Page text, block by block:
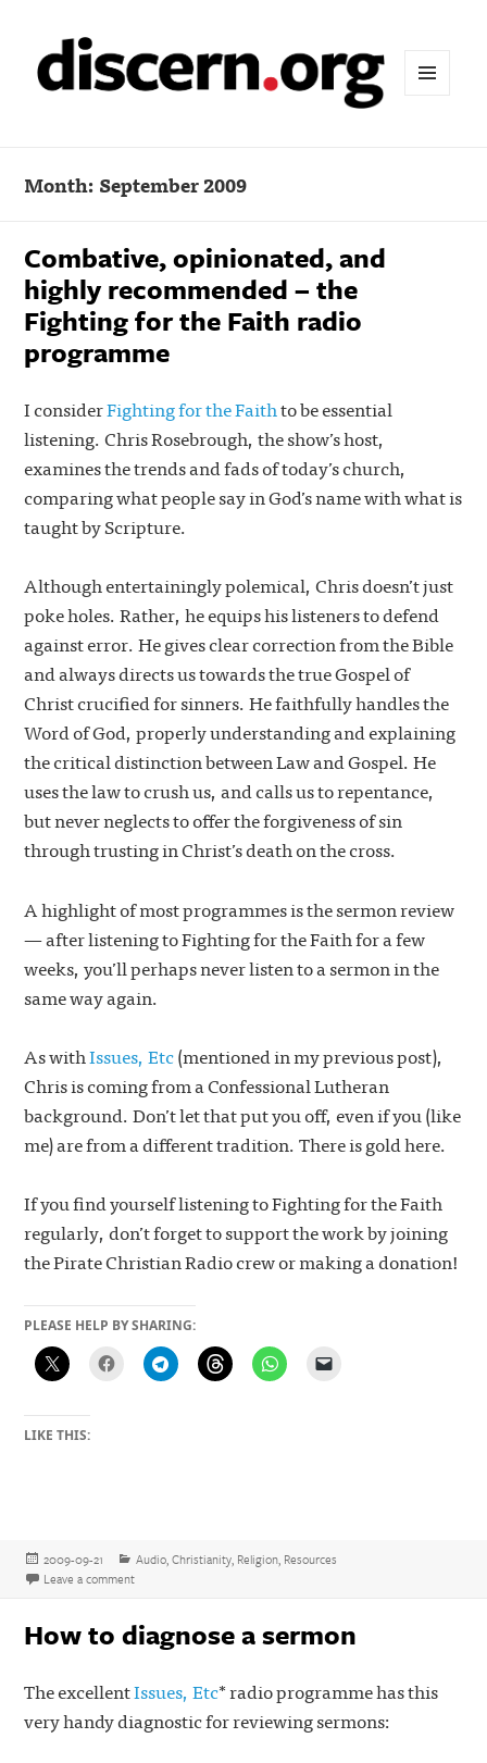
Month: September 2009
Combative, opinionated, and
highly recommended – the
Fighting for the Faith radio
programme
I considerFighting for the Faithto be essential
listening. Chris Rosebrough, the show’s host,
examines the trends and fads of today’s church,
comparing what people say in God’s name with what is
taught by Scripture.
Although entertainingly polemical, Chris doesn’t just
poke holes. Rather, he equips his listeners to defend
against error. He gives clear correction from the Bible
and always directs us towards the true Gospel of
Christ crucified for sinners. He faithfully handles the
Word of God, properly understanding and explaining
the critical distinction between Law and Gospel. He
uses the law to crush us, and calls us to repentance,
but never neglects to offer the forgiveness of sin
through trusting in Christ’s death on the cross.
A highlight of most programmes is the sermon review
— after listening to Fighting for the Faith for a few
weeks, you’ll perhaps never listen to a sermon in the
same way again.
As withIssues, Etc(mentioned in my previous post),
Chris is coming from a Confessional Lutheran
background. Don’t let that put you off, even if you (like
me) are from a different tradition. There is gold here.
If you find yourself listening to Fighting for the Faith
regularly, don’t forget to support the work by joining
the Pirate Christian Radio crew or making a donation!
PLEASE HELP BY SHARING:
LIKE THIS:
Posted
on
2009-09-21 Categories
Audio,Christianity, Religion, Resources
Leave a commenton Combative, opinionated, and highly recommended – the
How to diagnose a sermon
The excellentIssues, Etc* radio programme has this
very handy diagnostic for reviewing sermons: